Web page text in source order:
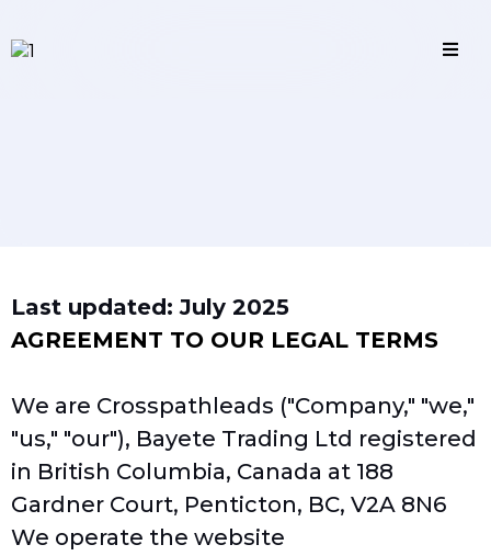
Last updated: July 2025
AGREEMENT TO OUR LEGAL TERMS
We are Crosspathleads ("Company," "we,"
"us," "our"), Bayete Trading Ltd registered
in British Columbia, Canada at 188
Gardner Court, Penticton, BC, V2A 8N6
We operate the website